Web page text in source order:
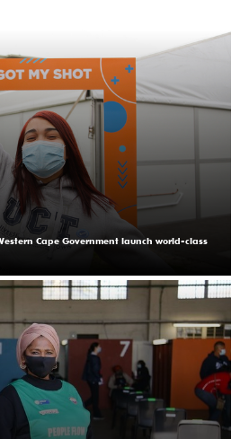
Cape Government launch world-class